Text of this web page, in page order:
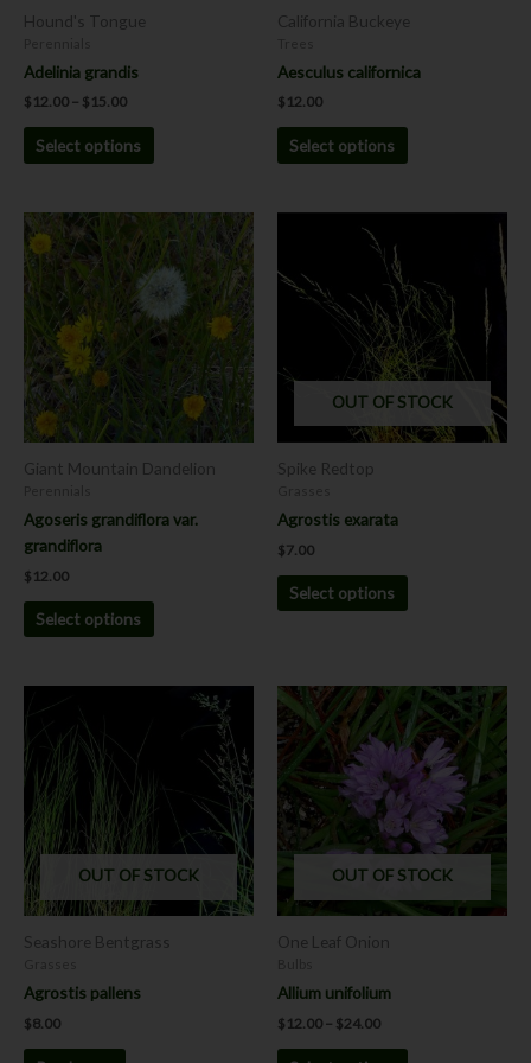
Hound's Tongue
Adelinia grandis
$ 12.00 – $ 15.00
Select options
California Buckeye
Aesculus californica
$ 12.00
Select options
Giant Mountain Dandelion
Agoseris grandiflora var.
grandiflora
$ 12.00
Select options
This
has
multiple
variants.
The
options
may
be
chosen
OUT OF STOCK
Spike Redtop
Agrostis exarata
$7.00
Select options
multiple
variants.
The
options
may
be
OUT OF STOCK
Seashore Bentgrass
Agrostis pallens
$8.00
OUT OF STOCK
One Leaf Onion
Allium unifolium
$ 12.00 – $24.00
Price
$12.00
through
$24.00
This
product
has
multiple
variants.
The
options
may
be